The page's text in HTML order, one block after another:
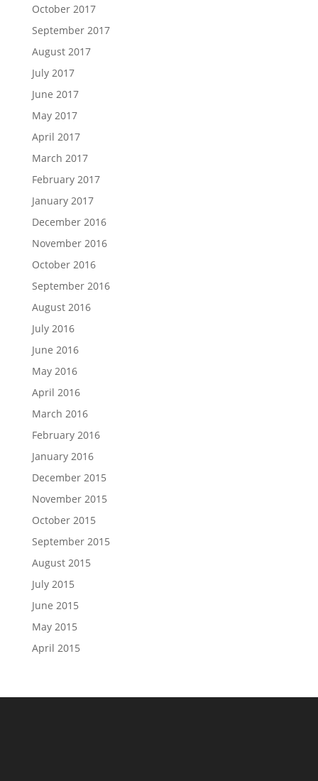
October 2017
September 2017
August 2017
July 2017
June 2017
May 2017
April 2017
March 2017
February 2017
January 2017
December 2016
November 2016
October 2016
September 2016
August 2016
July 2016
June 2016
May 2016
April 2016
March 2016
February 2016
January 2016
December 2015
November 2015
October 2015
September 2015
August 2015
July 2015
June 2015
May 2015
April 2015